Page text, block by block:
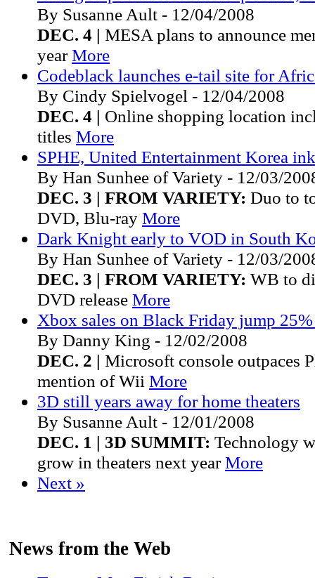
By Susanne Ault - 12/04/2008
DEC. 4 | MESA plans to announce
yearMore
Codeblack launches e-tail site for
By Cindy Spielvogel - 12/04/2008
DEC. 4 | Online shopping location
titles More
SPHE, United Entertainment Korea
By Han Sunhee of Variety - 12/03/
DEC. 3 | FROM VARIETY: Duo to
DVD, Blu-ray More
Dark Knight early to VOD in South
By Han Sunhee of Variety - 12/03/
DEC. 3 | FROM VARIETY: WB to
DVD release More
Xbox sales on Black Friday jump
By Danny King - 12/02/2008
DEC. 2 | Microsoft console outpaces
mention of Wii More
3D still years away for home theaters
By Susanne Ault - 12/01/2008
DEC. 1 | 3D SUMMIT: Technology
grow in theaters next yearMore
Next »
News from the Web